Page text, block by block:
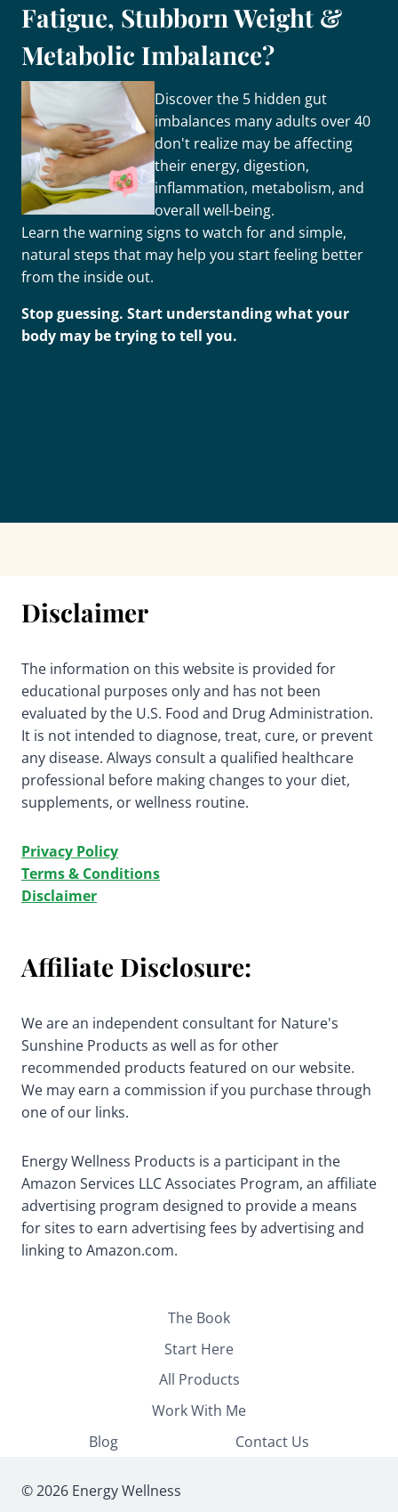
Fatigue, Stubborn Weight &
Metabolic Imbalance?
Discover the 5 hidden gut
imbalances many adults over 40
don't realize may be affecting
their energy, digestion,
inflammation, metabolism, and
overall well-being.
Learn the warning signs to watch for and simple,
natural steps that may help you start feeling better
from the inside out.
Stop guessing. Start understanding what your
body may be trying to tell you.
Disclaimer
The information on this website is provided for
educational purposes only and has not been
evaluated by the U.S. Food and Drug Administration.
It is not intended to diagnose, treat, cure, or prevent
any disease. Always consult a qualified healthcare
professional before making changes to your diet,
supplements, or wellness routine.
Privacy Policy
Terms & Conditions
Disclaimer
Affiliate Disclosure:
We are an independent consultant for Nature's
Sunshine Products as well as for other
recommended products featured on our website.
We may earn a commission if you purchase through
one of our links.
Energy Wellness Products is a participant in the
Amazon Services LLC Associates Program, an affiliate
advertising program designed to provide a means
for sites to earn advertising fees by advertising and
linking to Amazon.com.
The Book
Start Here
All Products
Work With Me
Blog
Contact Us
© 2026 Energy Wellness